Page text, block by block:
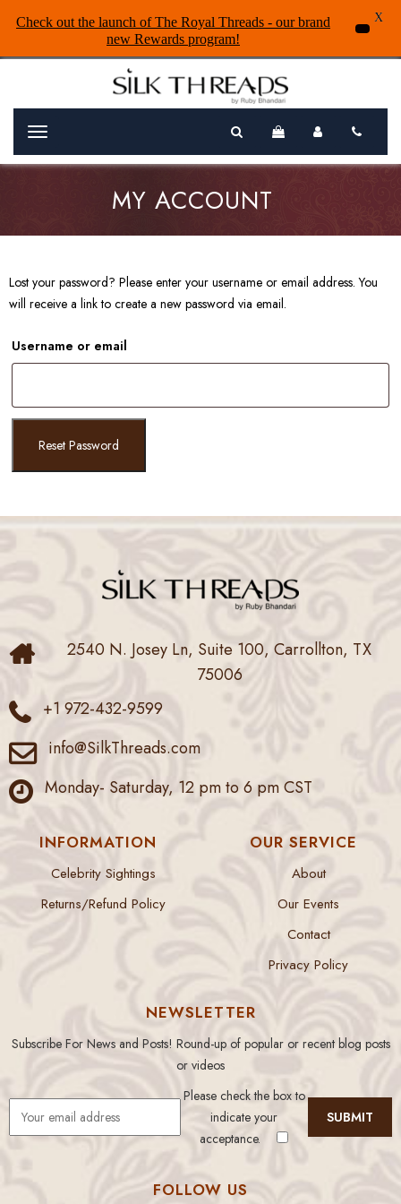
Menu
MY ACCOUNT
Lost your password? Please enter your username or email address. You
will receive a link to create a new password via email.
Username or email
Reset Password
2540 N. Josey Ln, Suite 100, Carrollton, TX
75006
+1 972-432-9599
info@SilkThreads.com
Monday- Saturday, 12 pm to 6 pm CST
INFORMATION
Celebrity Sightings
Returns/Refund Policy
OUR SERVICE
About
Our Events
Contact
Privacy Policy
NEWSLETTER
Subscribe For News and Posts! Round-up of popular or recent blog posts
or videos
Please check the box to
indicate your
acceptance.
FOLLOW US
Check out the launch of The Royal Threads - our brand
new Rewards program!
X